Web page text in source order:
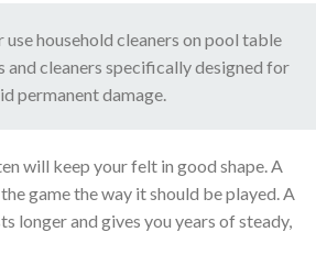
use household cleaners on pool table
and cleaners specifically designed for
permanent damage.
will keep your felt in good shape. A
game the way it should be played. A
longer and gives you years of steady,